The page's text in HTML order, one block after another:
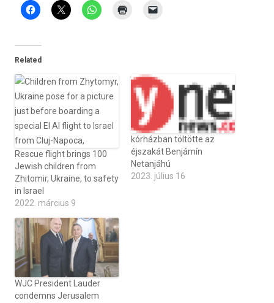
Related
Rescue flight brings 100
Jewish children from
Zhitomir, Ukraine, to safety
in Israel
2022. március 9
kórházban töltötte az
éjszakát Benjámín
Netanjáhú
2023. július 16
WJC President Lauder
condemns Jerusalem